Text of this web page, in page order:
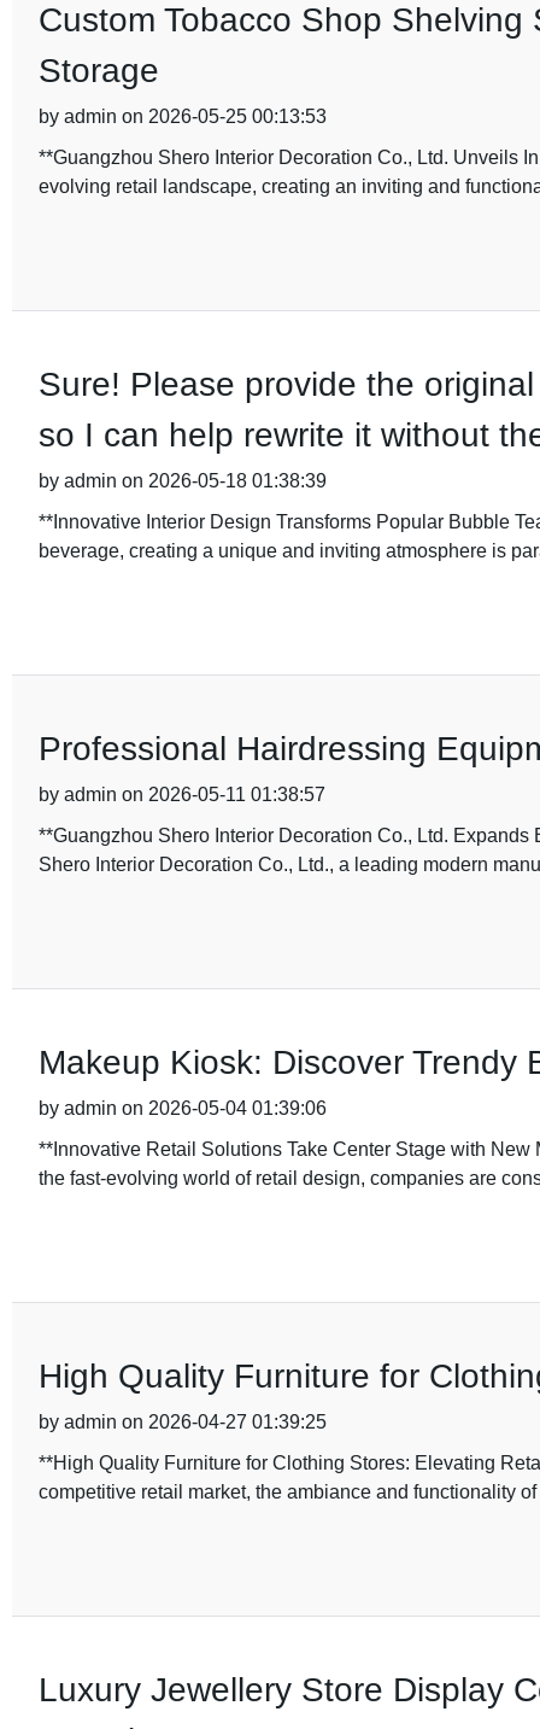
Custom Tobacco Shop
Storage
by admin on 2026-05-25 00:13:53
**Guangzhou Shero Interior Decoration Co., Ltd. Unveils
evolving retail landscape, creating an inviting and
Sure! Please provide the
so I can help rewrite it without
by admin on 2026-05-18 01:38:39
**Innovative Interior Design Transforms Popular Bubble
beverage, creating a unique and inviting atmosphere is
Professional Hairdressing
by admin on 2026-05-11 01:38:57
**Guangzhou Shero Interior Decoration Co., Ltd.
Shero Interior Decoration Co., Ltd., a leading modern
Makeup Kiosk: Discover Trendy
by admin on 2026-05-04 01:39:06
**Innovative Retail Solutions Take Center Stage with
the fast-evolving world of retail design, companies are
High Quality Furniture for
by admin on 2026-04-27 01:39:25
**High Quality Furniture for Clothing Stores: Elevating
competitive retail market, the ambiance and functionality
Luxury Jewellery Store Display